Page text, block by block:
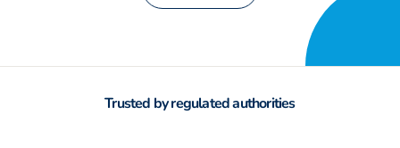
Trusted by regulated authorities